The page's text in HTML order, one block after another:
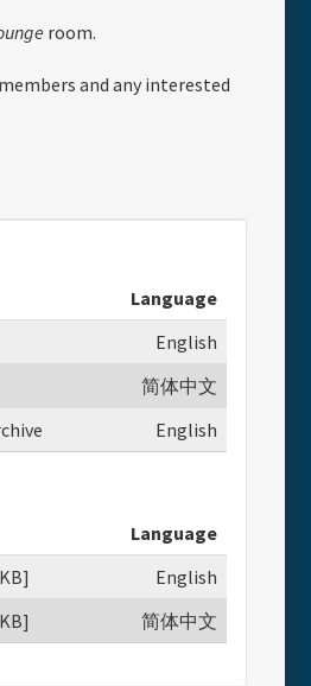
room.
and any interested
Language
English
简体中文
English
Language
English
简体中文